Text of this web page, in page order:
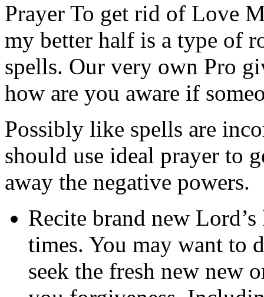
Prayer To get rid of Love
my better half is a type of
spells. Our very own Pro
how are you aware if
Possibly like spells are
should use ideal prayer to
away the negative powers.
Recite brand new
times. You may want to
seek the fresh new new